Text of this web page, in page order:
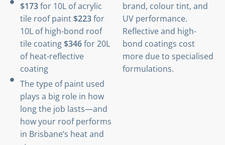
brand, colour tint, and
UV performance.
Reflective and high-
bond coatings cost
more due to specialised
formulations.
$173for 10L of acrylic
tile roof paint$223for
10L of high-bond roof
tile coating$346for 20L
of heat-reflective
coating
The type of paint used
plays a big role in how
long the job lasts—and
how your roof performs
in Brisbane’s heat and